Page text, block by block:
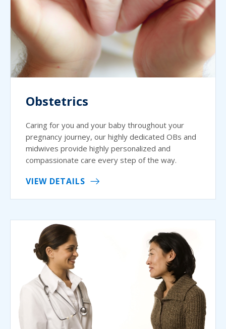
Obstetrics
Caring for you and your baby throughout your
pregnancy journey, our highly dedicated OBs and
midwives provide highly personalized and
compassionate care every step of the way.
VIEW DETAILS